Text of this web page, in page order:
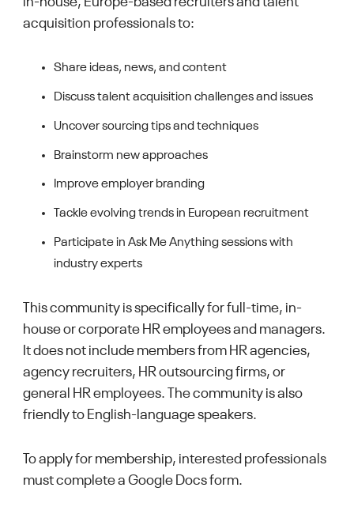
acquisition professionals to:
Share ideas, news, and content
Discuss talent acquisition challenges and issues
Uncover sourcing tips and techniques
Brainstorm new approaches
Improve employer branding
Tackle evolving trends in European recruitment
Participate in Ask Me Anything sessions with
industry experts
This community is specifically for full-time, in-
house or corporate HR employees and managers.
It does not include members from HR agencies,
agency recruiters, HR outsourcing firms, or
general HR employees. The community is also
friendly to English-language speakers.
To apply for membership, interested professionals
must complete a Google Docs form.